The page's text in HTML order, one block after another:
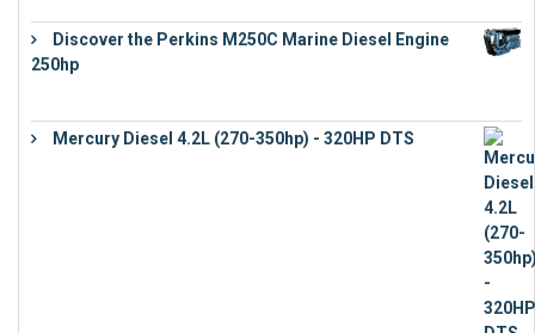
Discover the Perkins M250C Marine Diesel Engine
250hp
Mercury Diesel 4.2L (270-350hp) - 320HP DTS